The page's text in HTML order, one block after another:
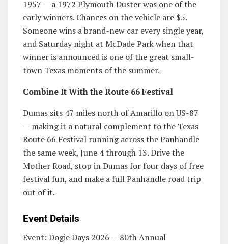
1957 — a 1972 Plymouth Duster was one of the
early winners. Chances on the vehicle are $5.
Someone wins a brand-new car every single year,
and Saturday night at McDade Park when that
winner is announced is one of the great small-
town Texas moments of the summer.
Combine It With the Route 66 Festival
Dumas sits 47 miles north of Amarillo on US-87
— making it a natural complement to the Texas
Route 66 Festival running across the Panhandle
the same week, June 4 through 13. Drive the
Mother Road, stop in Dumas for four days of free
festival fun, and make a full Panhandle road trip
out of it.
Event Details
Event: Dogie Days 2026 — 80th Annual